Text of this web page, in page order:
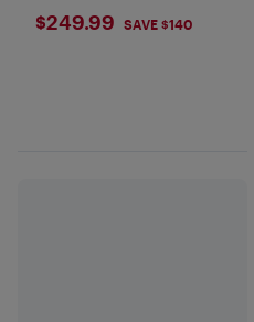
$249.99
$249.99 SAVE $140